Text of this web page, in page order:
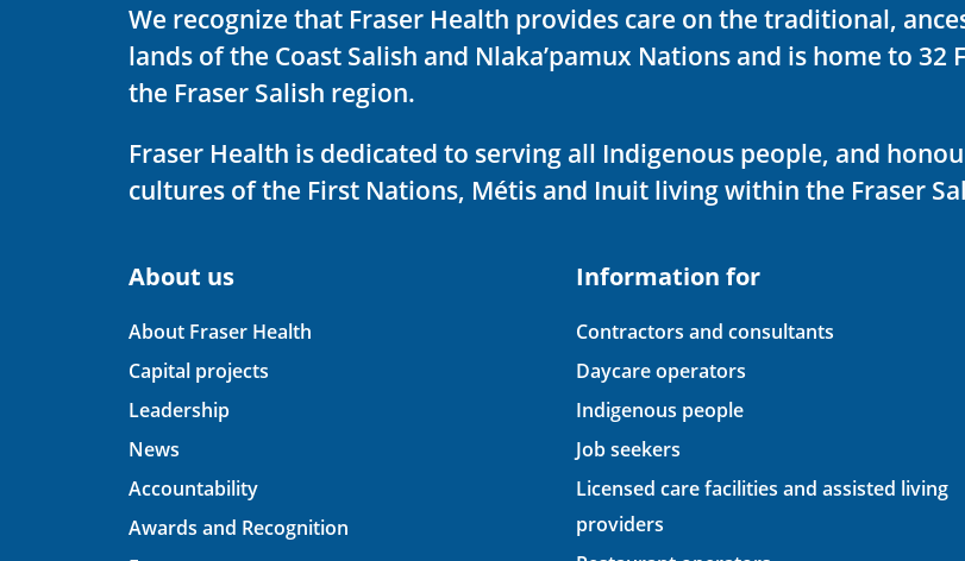
We recognize that Fraser Health provides care on the traditional,
lands of the Coast Salish and Nlaka’pamux Nations and is home to
the Fraser Salish region.
Fraser Health is dedicated to serving all Indigenous people, and
cultures of the First Nations, Métis and Inuit living within the Fraser
About us
About Fraser Health
Capital projects
Leadership
News
Accountability
Awards and Recognition
Information for
Contractors and consultants
Daycare operators
Indigenous people
Job seekers
Licensed care facilities and assisted living
providers